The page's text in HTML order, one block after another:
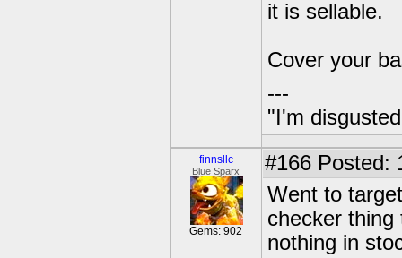
it is sellable.
Cover your
---
"I'm
finnsllc
Blue Sparx
Gems: 902
#166 Posted:
Went to
checker
nothing in